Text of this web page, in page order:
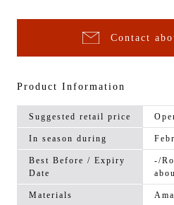
Contact
Product Information
Suggested retail price
In season during
Best Before / Expiry
Date
-/
Materials